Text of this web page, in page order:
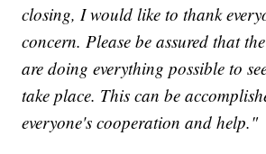
closing, I would like to thank
concern. Please be assured that
are doing everything possible to
take place. This can be
everyone's cooperation and help."